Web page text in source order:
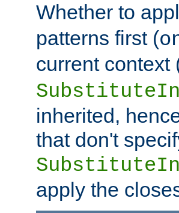
Whether to
patterns first (
current context
inherited,
that don't
apply the